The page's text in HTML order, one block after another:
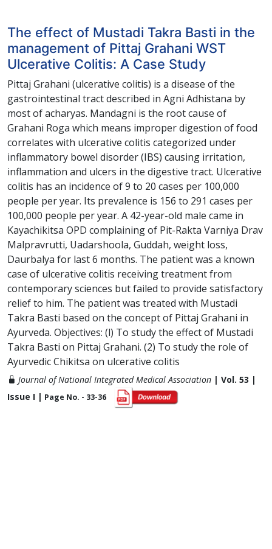
The effect of Mustadi Takra Basti in the
management of Pittaj Grahani WST
Ulcerative Colitis: A Case Study
Pittaj Grahani (ulcerative colitis) is a disease of the
gastrointestinal tract described in Agni Adhistana by
most of acharyas. Mandagni is the root cause of
Grahani Roga which means improper digestion of food
correlates with ulcerative colitis categorized under
inflammatory bowel disorder (IBS) causing irritation,
inflammation and ulcers in the digestive tract. Ulcerative
colitis has an incidence of 9 to 20 cases per 100,000
people per year. Its prevalence is 156 to 291 cases per
100,000 people per year. A 42-year-old male came in
Kayachikitsa OPD complaining of Pit-Rakta Varniya Drav
Malpravrutti, Uadarshoola, Guddah, weight loss,
Daurbalya for last 6 months. The patient was a known
case of ulcerative colitis receiving treatment from
contemporary sciences but failed to provide satisfactory
relief to him. The patient was treated with Mustadi
Takra Basti based on the concept of Pittaj Grahani in
Ayurveda. Objectives: (l) To study the effect of Mustadi
Takra Basti on Pittaj Grahani. (2) To study the role of
Ayurvedic Chikitsa on ulcerative colitis
Journal of National Integrated Medical Association | Vol. 53 |
Issue I | Page No. - 33-36